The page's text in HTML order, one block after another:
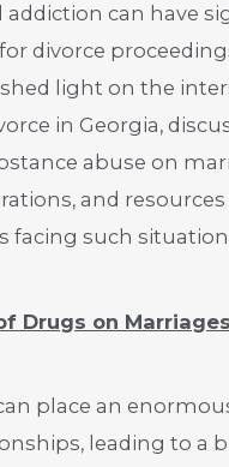
addiction can have
divorce
light on the
in Georgia,
abuse on
and
facing such
Drugs on Marriages
place an
leading to a